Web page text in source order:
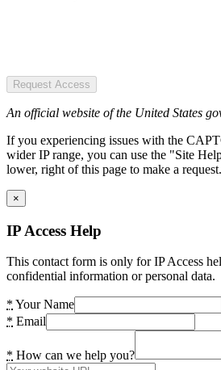
Request Access
An official website of the United States
If you experiencing issues with the
wider IP range, you can use the "Site
lower, right of this page to make a request.
×
IP Access Help
This contact form is only for IP Access
confidential information or personal data.
* Your Name
* Email
* How can we help you?